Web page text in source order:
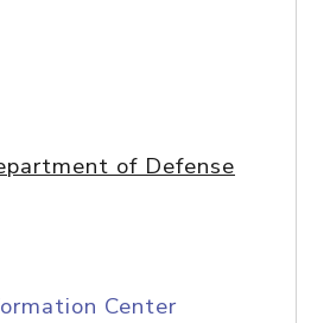
of Defense
Center